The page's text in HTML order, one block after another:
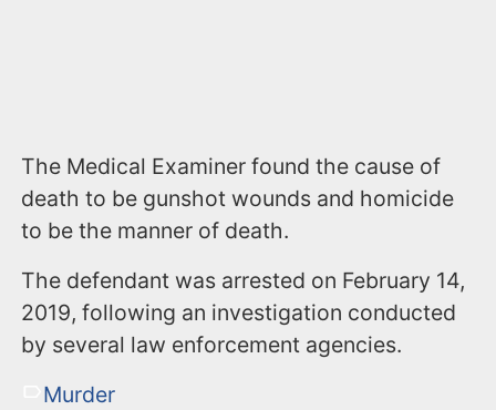
The Medical Examiner found the cause of
death to be gunshot wounds and homicide
to be the manner of death.
The defendant was arrested on February 14,
2019, following an investigation conducted
by several law enforcement agencies.
Murder